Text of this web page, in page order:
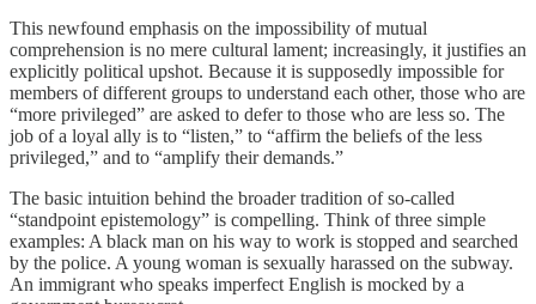
This newfound emphasis on the impossibility of mutual
comprehension is no mere cultural lament; increasingly, it justifies an
explicitly political upshot. Because it is supposedly impossible for
members of different groups to understand each other, those who are
“more privileged” are asked to defer to those who are less so. The
job of a loyal ally is to “listen,” to “affirm the beliefs of the less
privileged,” and to “amplify their demands.”
The basic intuition behind the broader tradition of so-called
“standpoint epistemology” is compelling. Think of three simple
examples: A black man on his way to work is stopped and searched
by the police. A young woman is sexually harassed on the subway.
An immigrant who speaks imperfect English is mocked by a